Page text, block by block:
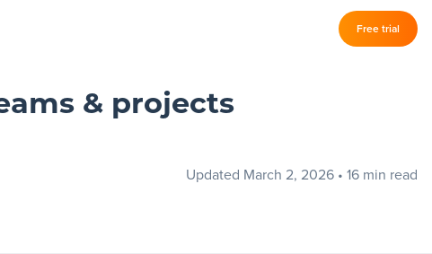
Free trial
& projects
Updated March 2, 2026 • 16 min read